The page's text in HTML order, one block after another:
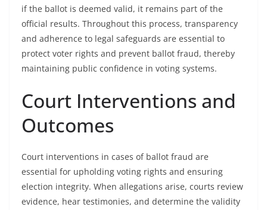
if the ballot is deemed valid, it remains part of the
official results. Throughout this process, transparency
and adherence to legal safeguards are essential to
protect voter rights and prevent ballot fraud, thereby
maintaining public confidence in voting systems.
Court Interventions and
Outcomes
Court interventions in cases of ballot fraud are
essential for upholding voting rights and ensuring
election integrity. When allegations arise, courts review
evidence, hear testimonies, and determine the validity